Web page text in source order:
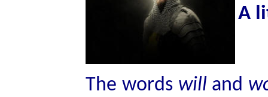
A
The words will and